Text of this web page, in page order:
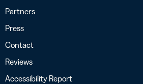
Partners
Press
Contact
Reviews
Accessibility Report